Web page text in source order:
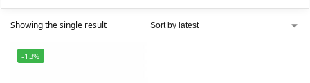
Showing the single result
-13%